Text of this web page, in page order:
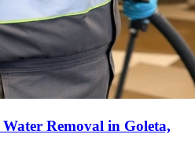
Removal in Goleta,